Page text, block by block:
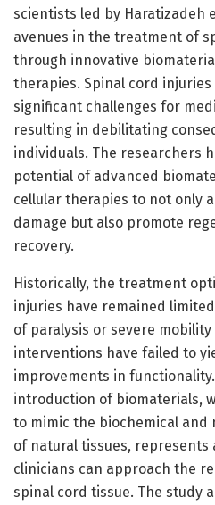
scientists led by Haratizadeh
avenues in the treatment of
through innovative
therapies. Spinal cord injuries
significant challenges for
resulting in debilitating
individuals. The researchers
potential of advanced
cellular therapies to not only
damage but also promote
recovery.
Historically, the treatment
injuries have remained
of paralysis or severe
interventions have failed to
improvements in
introduction of biomaterials,
to mimic the biochemical
of natural tissues, represents
clinicians can approach the
spinal cord tissue. The study